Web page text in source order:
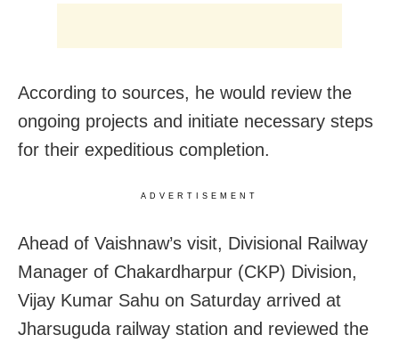
According to sources, he would review the
ongoing projects and initiate necessary steps
for their expeditious completion.
ADVERTISEMENT
Ahead of Vaishnaw’s visit, Divisional Railway
Manager of Chakardharpur (CKP) Division,
Vijay Kumar Sahu on Saturday arrived at
Jharsuguda railway station and reviewed the